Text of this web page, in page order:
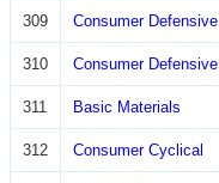
309 Consumer Defensive
310 Consumer Defensive
311 Basic Materials
312 Consumer Cyclical